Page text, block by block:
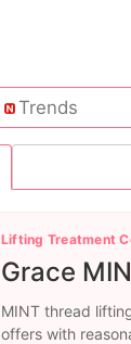
Trends
Lifting Treatment
Grace
MINT thread
offers with